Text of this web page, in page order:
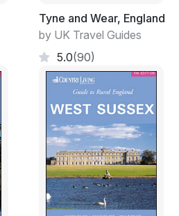
Tyne and Wear, England
by UK Travel Guides
5.0(90)